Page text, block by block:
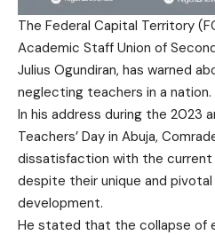
The Federal Capital Territory
Academic Staff Union of
Julius Ogundiran, has warned
neglecting teachers in a nation.
In his address during the 2023
Teachers’ Day in Abuja,
dissatisfaction with the
despite their unique and
development.
He stated that the collapse of